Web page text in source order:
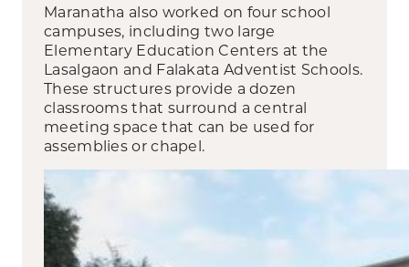
Maranatha also worked on four school
campuses, including two large
Elementary Education Centers at the
Lasalgaon and Falakata Adventist Schools.
These structures provide a dozen
classrooms that surround a central
meeting space that can be used for
assemblies or chapel.